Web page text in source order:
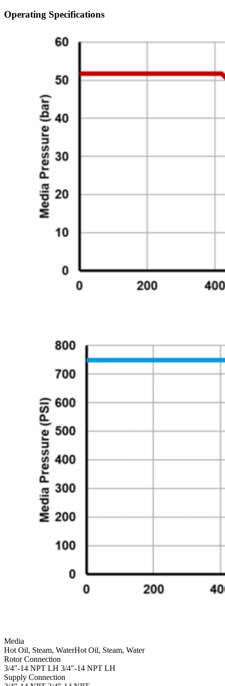
Operating Specifications
Media
Hot Oil, Steam, WaterHot Oil, Steam, Water
Rotor Connection
3/4"-14 NPT LH 3/4"-14 NPT LH
Supply Connection